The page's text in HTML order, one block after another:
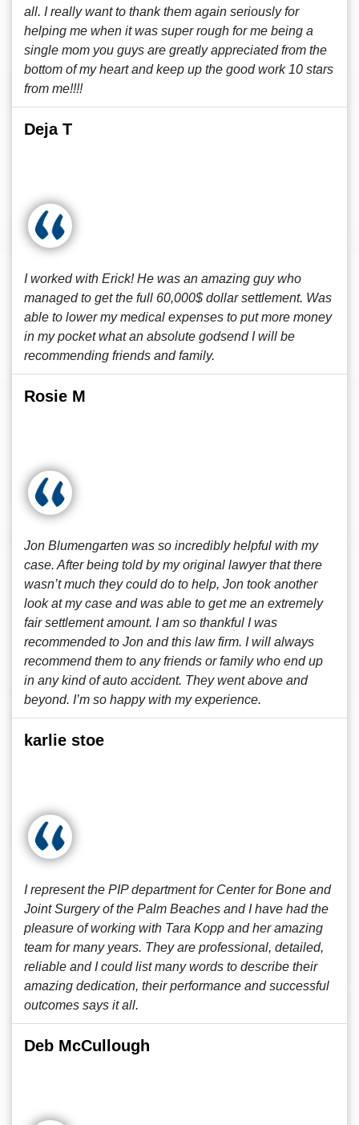
all. I really want to thank them again seriously for
helping me when it was super rough for me being a
single mom you guys are greatly appreciated from the
bottom of my heart and keep up the good work 10 stars
from me!!!!
Deja T
I worked with Erick! He was an amazing guy who
managed to get the full 60,000$ dollar settlement. Was
able to lower my medical expenses to put more money
in my pocket what an absolute godsend I will be
recommending friends and family.
Rosie M
Jon Blumengarten was so incredibly helpful with my
case. After being told by my original lawyer that there
wasn’t much they could do to help, Jon took another
look at my case and was able to get me an extremely
fair settlement amount. I am so thankful I was
recommended to Jon and this law firm. I will always
recommend them to any friends or family who end up
in any kind of auto accident. They went above and
beyond. I’m so happy with my experience.
karlie stoe
I represent the PIP department for Center for Bone and
Joint Surgery of the Palm Beaches and I have had the
pleasure of working with Tara Kopp and her amazing
team for many years. They are professional, detailed,
reliable and I could list many words to describe their
amazing dedication, their performance and successful
outcomes says it all.
Deb McCullough